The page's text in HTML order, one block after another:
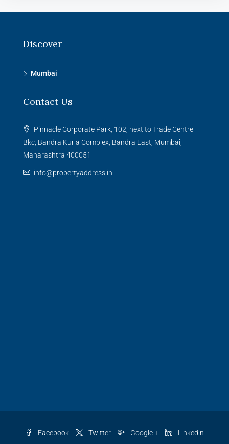
Discover
Mumbai
Contact Us
Pinnacle Corporate Park, 102, next to Trade Centre
Bkc, Bandra Kurla Complex, Bandra East, Mumbai,
Maharashtra 400051
info@propertyaddress.in
Facebook Twitter Google + Linkedin